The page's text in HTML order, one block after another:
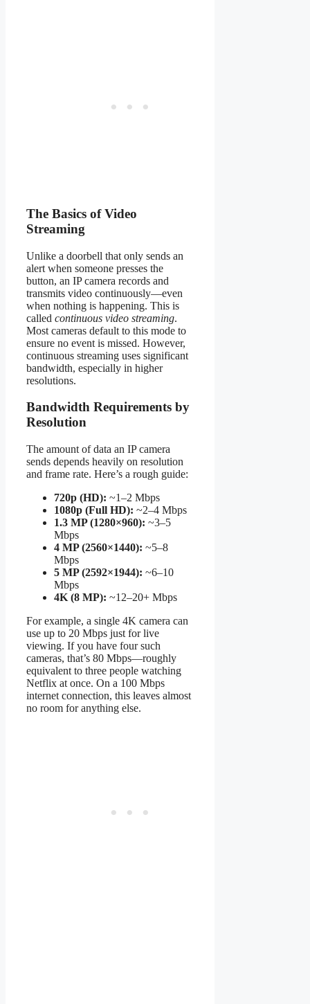
The Basics of Video
Streaming
Unlike a doorbell that only sends an
alert when someone presses the
button, an IP camera records and
transmits video continuously—even
when nothing is happening. This is
called continuous video streaming.
Most cameras default to this mode to
ensure no event is missed. However,
continuous streaming uses significant
bandwidth, especially in higher
resolutions.
Bandwidth Requirements by
Resolution
The amount of data an IP camera
sends depends heavily on resolution
and frame rate. Here’s a rough guide:
720p (HD): ~1–2 Mbps
1080p (Full HD): ~2–4 Mbps
1.3 MP (1280×960): ~3–5
Mbps
4 MP (2560×1440): ~5–8
Mbps
5 MP (2592×1944): ~6–10
Mbps
4K (8 MP): ~12–20+ Mbps
For example, a single 4K camera can
use up to 20 Mbps just for live
viewing. If you have four such
cameras, that’s 80 Mbps—roughly
equivalent to three people watching
Netflix at once. On a 100 Mbps
internet connection, this leaves almost
no room for anything else.